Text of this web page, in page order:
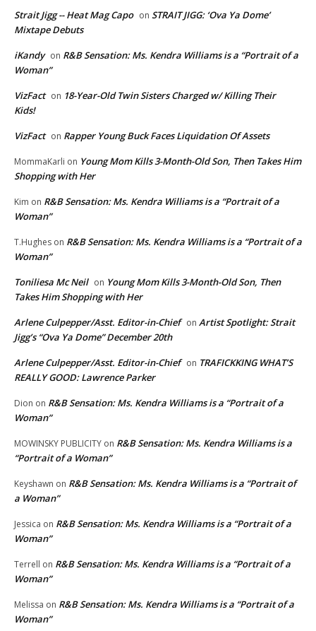
Strait Jigg -- Heat Mag Capo on STRAIT JIGG: ‘Ova Ya Dome’
Mixtape Debuts
iKandy on R&B Sensation: Ms. Kendra Williams is a “Portrait of a
Woman”
VizFact on 18-Year-Old Twin Sisters Charged w/ Killing Their
Kids!
VizFact on Rapper Young Buck Faces Liquidation Of Assets
MommaKarli on Young Mom Kills 3-Month-Old Son, Then Takes Him
Shopping with Her
Kim on R&B Sensation: Ms. Kendra Williams is a “Portrait of a
Woman”
T.Hughes on R&B Sensation: Ms. Kendra Williams is a “Portrait of a
Woman”
Toniliesa Mc Neil on Young Mom Kills 3-Month-Old Son, Then
Takes Him Shopping with Her
Arlene Culpepper/Asst. Editor-in-Chief on Artist Spotlight: Strait
Jigg’s “Ova Ya Dome” December 20th
Arlene Culpepper/Asst. Editor-in-Chief on TRAFICKKING WHAT’S
REALLY GOOD: Lawrence Parker
Dion on R&B Sensation: Ms. Kendra Williams is a “Portrait of a
Woman”
MOWINSKY PUBLICITY on R&B Sensation: Ms. Kendra Williams is a
“Portrait of a Woman”
Keyshawn on R&B Sensation: Ms. Kendra Williams is a “Portrait of
a Woman”
Jessica on R&B Sensation: Ms. Kendra Williams is a “Portrait of a
Woman”
Terrell on R&B Sensation: Ms. Kendra Williams is a “Portrait of a
Woman”
Melissa on R&B Sensation: Ms. Kendra Williams is a “Portrait of a
Woman”